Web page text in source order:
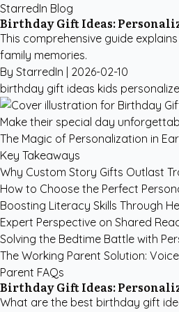
StarredIn Blog
Birthday Gift Ideas:
This comprehensive guide
family memories.
By StarredIn | 2026-02-10
birthday gift ideas kids
Make their special day
The Magic of Personalization in
Key Takeaways
Why Custom Story Gifts Outlast
How to Choose the Perfect
Boosting Literacy Skills Through
Expert Perspective on Shared
Solving the Bedtime Battle with
The Working Parent Solution:
Parent FAQs
Birthday Gift Ideas:
What are the best birthday gift